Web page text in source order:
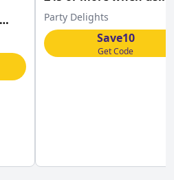
this Party Delights
code
Party Delights
Save10
Get Code